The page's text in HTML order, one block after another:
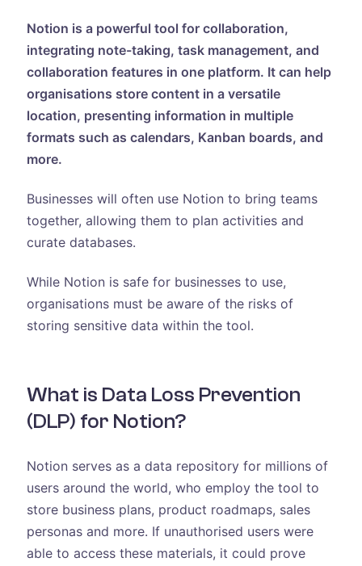
Notion is a powerful tool for collaboration,
integrating note-taking, task management, and
collaboration features in one platform. It can help
organisations store content in a versatile
location, presenting information in multiple
formats such as calendars, Kanban boards, and
more.
Businesses will often use Notion to bring teams
together, allowing them to plan activities and
curate databases.
While Notion is safe for businesses to use,
organisations must be aware of the risks of
storing sensitive data within the tool.
What is Data Loss Prevention
(DLP) for Notion?
Notion serves as a data repository for millions of
users around the world, who employ the tool to
store business plans, product roadmaps, sales
personas and more. If unauthorised users were
able to access these materials, it could prove